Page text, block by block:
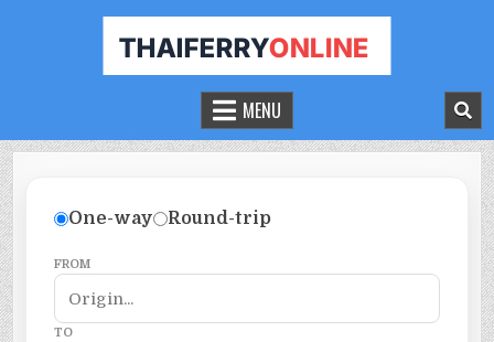
THAILAND FERRY TICKET ONLINE
BOOK YOUR FERRY TICKET IN THAILAND
MENU
One-way Round-trip
FROM
TO